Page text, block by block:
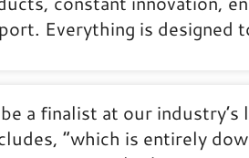
Everything is designed
a finalist at our
“which is entirely